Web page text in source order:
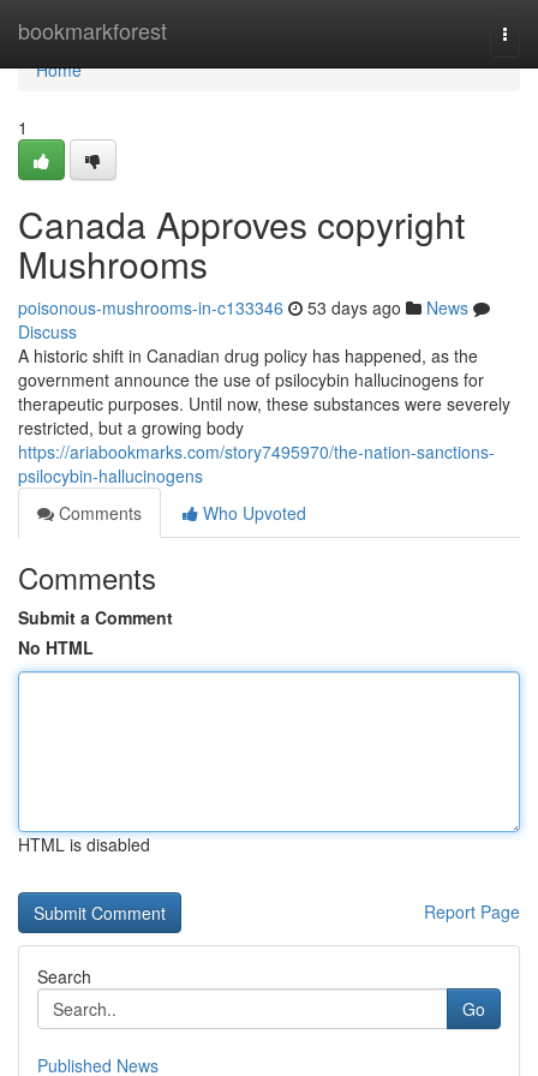
bookmarkforest
Home
Home
1
Canada Approves copyright
Mushrooms
poisonous-mushrooms-in-c133346 53 days ago
News
Discuss
A historic shift in Canadian drug policy has happened, as the
government announce the use of psilocybin hallucinogens for
therapeutic purposes. Until now, these substances were severely
restricted, but a growing body
https://ariabookmarks.com/story7495970/the-nation-sanctions-
psilocybin-hallucinogens
Comments
Who Upvoted
Comments
Submit a Comment
No HTML
HTML is disabled
Report Page
Search
Go
Published News